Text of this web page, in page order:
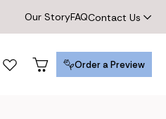
Our StoryFAQContact Us
Order a Preview